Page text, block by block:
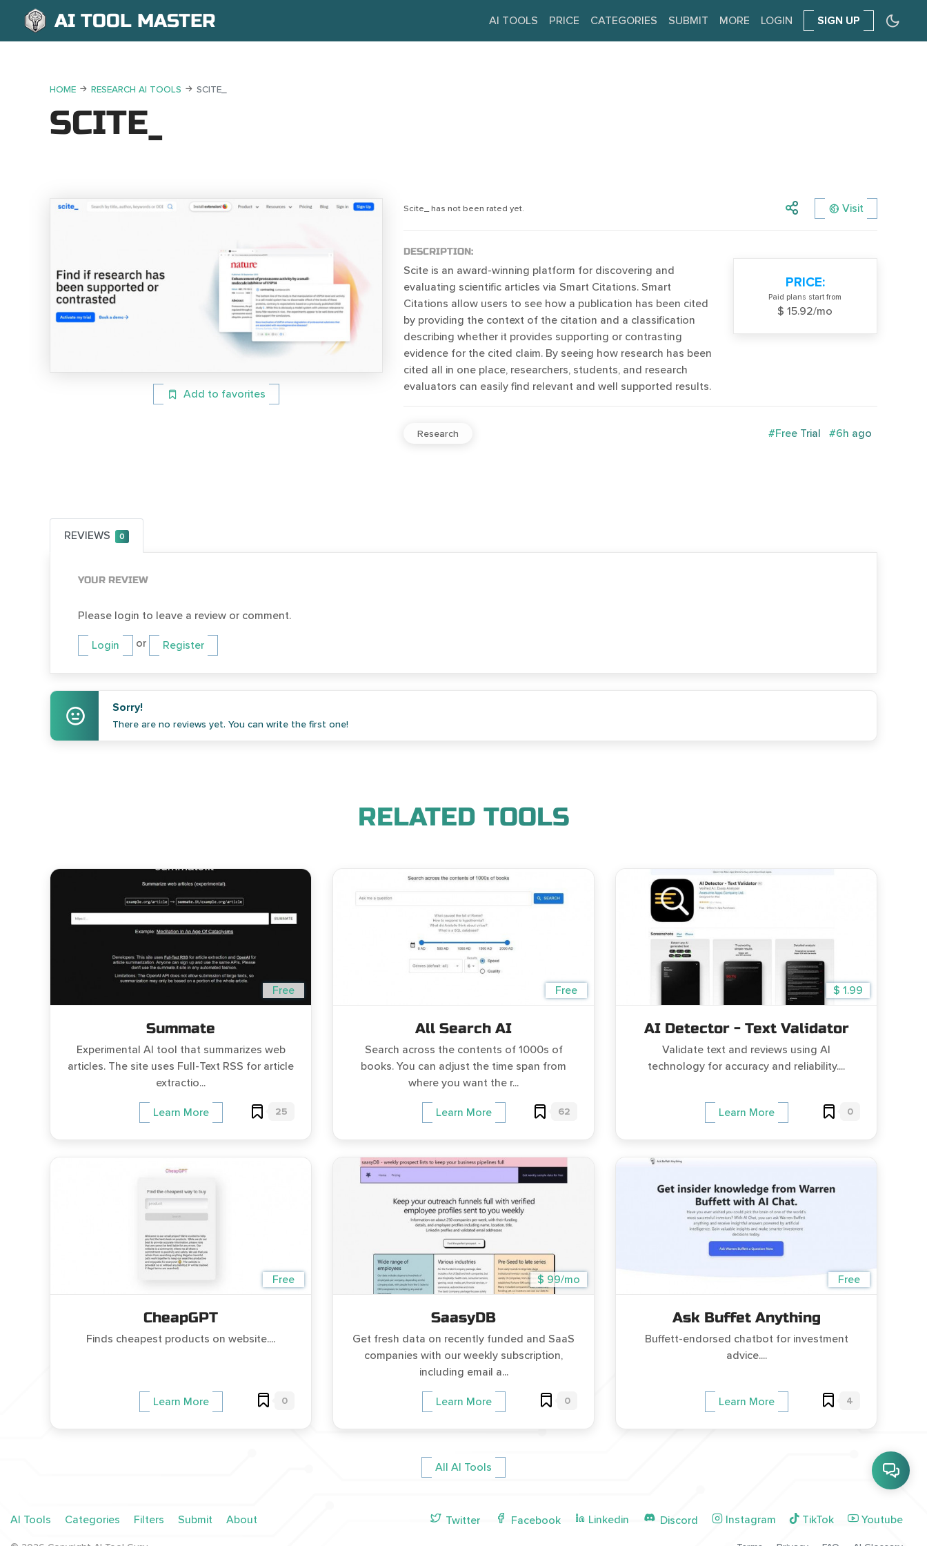
AI TOOL MASTER AI TOOLS PRICE CATEGORIES SUBMIT MORE LOGIN SIGN UP
HOME RESEARCH AI TOOLS SCITE_
SCITE_
Add to favorites
Scite_ has not been rated yet. Visit
DESCRIPTION:
Scite is an award-winning platform for discovering and
evaluating scientific articles via Smart Citations. Smart
Citations allow users to see how a publication has been cited
by providing the context of the citation and a classification
describing whether it provides supporting or contrasting
evidence for the cited claim. By seeing how research has been
cited all in one place, researchers, students, and research
evaluators can easily find relevant and well supported results.
PRICE:
Paid plans start from
$ 15.92/mo
Research #Free Trial #6h ago
REVIEWS 0
YOUR REVIEW
Please login to leave a review or comment.
Login or Register
Sorry!
There are no reviews yet. You can write the first one!
RELATED TOOLS
Free
Summate
Experimental AI tool that summarizes web
articles. The site uses Full-Text RSS for article
extractio...
Learn More 25
Free
All Search AI
Search across the contents of 1000s of
books. You can adjust the time span from
where you want the r...
Learn More 62
$ 1.99
AI Detector - Text Validator
Validate text and reviews using AI
technology for accuracy and reliability....
Learn More 0
Free
CheapGPT
Finds cheapest products on website....
Learn More 0
$ 99/mo
SaasyDB
Get fresh data on recently funded and SaaS
companies with our weekly subscription,
including email a...
Learn More 0
Free
Ask Buffet Anything
Buffett-endorsed chatbot for investment
advice....
Learn More 4
All AI Tools
AI Tools Categories Filters Submit About Twitter Facebook Linkedin Discord Instagram TikTok Youtube